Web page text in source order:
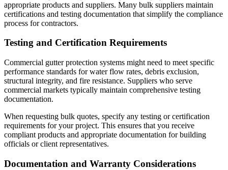
appropriate products and suppliers. Many bulk suppliers maintain
certifications and testing documentation that simplify the compliance
process for contractors.
Testing and Certification Requirements
Commercial gutter protection systems might need to meet specific
performance standards for water flow rates, debris exclusion,
structural integrity, and fire resistance. Suppliers who serve
commercial markets typically maintain comprehensive testing
documentation.
When requesting bulk quotes, specify any testing or certification
requirements for your project. This ensures that you receive
compliant products and appropriate documentation for building
officials or client representatives.
Documentation and Warranty Considerations